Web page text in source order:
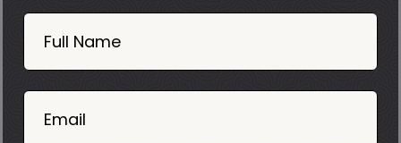
Book
Now
Mobile
06
Full Name
Email